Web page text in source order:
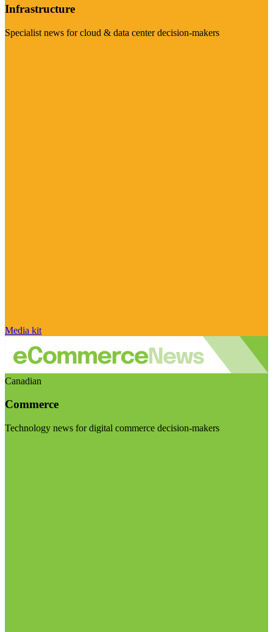
Infrastructure
Specialist news for cloud & data center decision-makers
Media kit
Canadian
Commerce
Technology news for digital commerce decision-makers